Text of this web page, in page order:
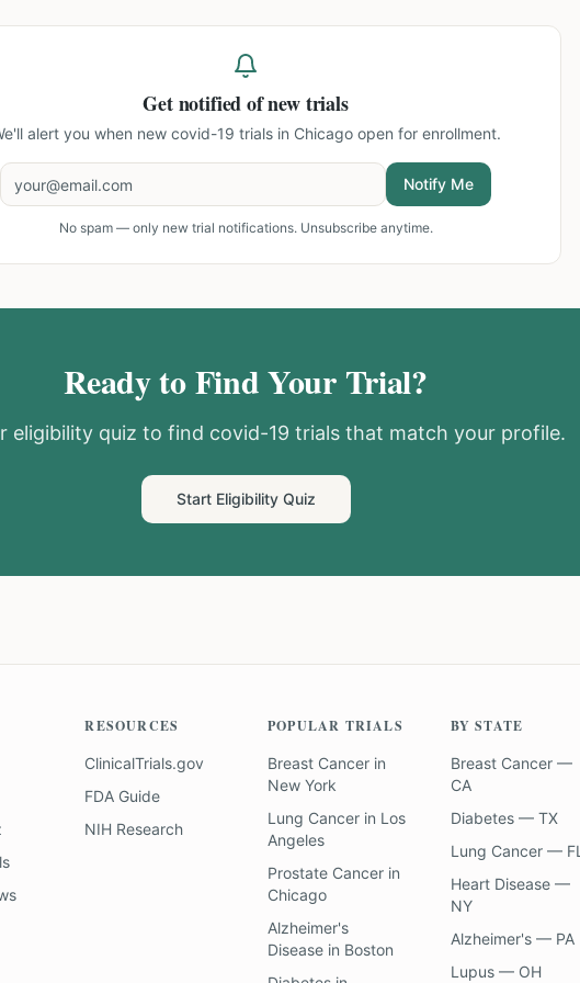
Get notified of new trials
alert you when new covid-19 trials in Chicagoopen for enrollment.
Notify Me
No spam — only new trial notifications. Unsubscribe anytime.
Ready to Find Your Trial?
eligibility quiz to find covid-19 trials that match your profile.
Start Eligibility Quiz
RESOURCES
ClinicalTrials.gov
FDA Guide
NIH Research
POPULAR TRIALS
Breast Cancerin
New York
Lung Cancerin Los
Angeles
Prostate Cancerin
Chicago
Alzheimer's
Diseasein Boston
BY STATE
Breast Cancer —
CA
Diabetes — TX
Lung Cancer — FL
Heart Disease —
NY
Alzheimer's — PA
Lupus — OH